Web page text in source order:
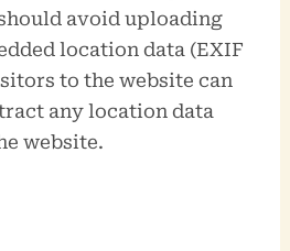
avoid uploading
location data (EXIF
to the website can
any location data
website.